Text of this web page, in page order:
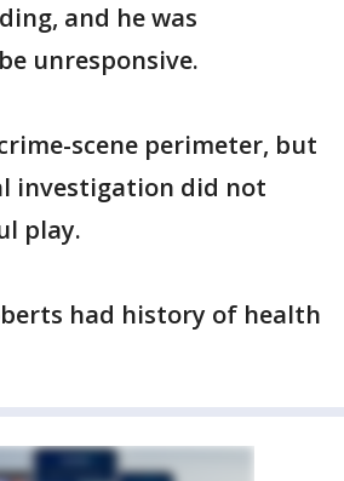
and he was
unresponsive.
scene perimeter, but
investigation did not
play.
had history of health